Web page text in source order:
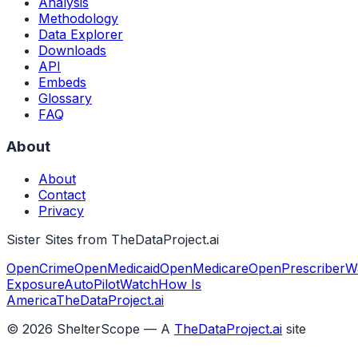
Methodology
Data Explorer
Downloads
API
Embeds
Glossary
FAQ
About
About
Contact
Privacy
Sister Sites from TheDataProject.ai
OpenCrimeOpenMedicaidOpenMedicareOpenPrescriber
ExposureAutoPilotWatchHow Is
AmericaTheDataProject.ai
© 2026 ShelterScope — A TheDataProject.ai site